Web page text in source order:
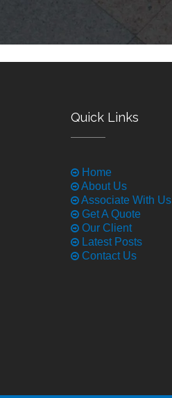
Quick Links
Home
About Us
Associate With Us
Get A Quote
Our Client
Latest Posts
Contact Us